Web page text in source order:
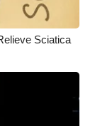
Sciatica